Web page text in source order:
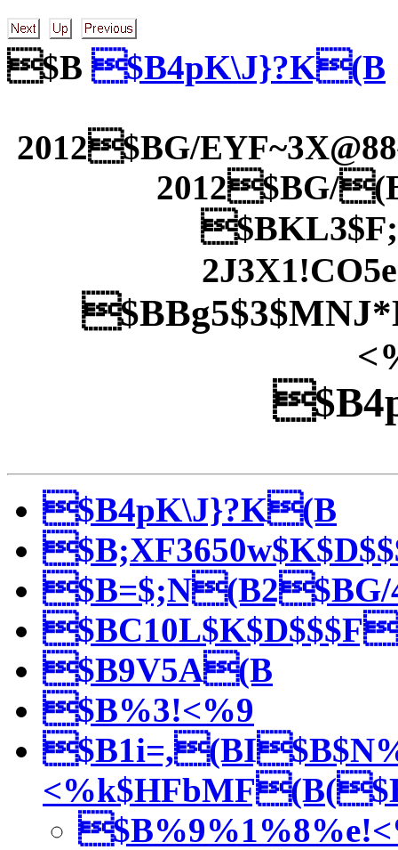
$B $B4pK\J}?K(B
2012$BG/
2012$BG/
$B4pK\J}?K(B
$B9V5A(B
$B%3!<%9